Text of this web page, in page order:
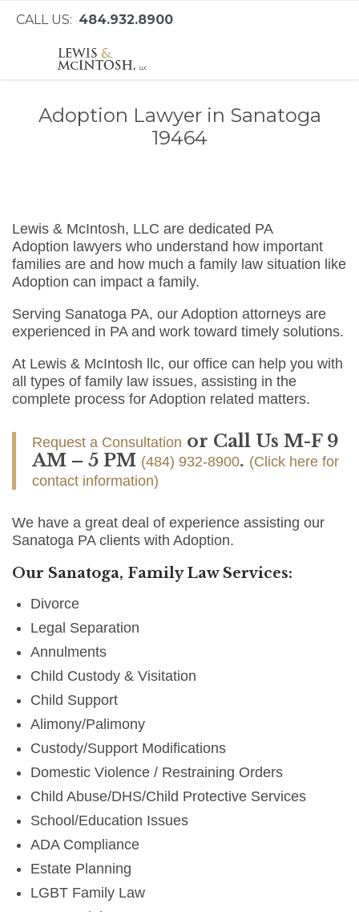
CALL US: 484.932.8900
Adoption Lawyer in Sanatoga
19464
Lewis & McIntosh, LLC are dedicated PA
Adoption lawyers who understand how important
families are and how much a family law situation like
Adoption can impact a family.
Serving Sanatoga PA, our Adoption attorneys are
experienced in PA and work toward timely solutions.
At Lewis & McIntosh llc, our office can help you with
all types of family law issues, assisting in the
complete process for Adoption related matters.
Request a Consultation or Call Us M-F 9
AM – 5 PM (484) 932-8900. (Click here for
contact information)
We have a great deal of experience assisting our
Sanatoga PA clients with Adoption.
Our Sanatoga, Family Law Services:
Divorce
Legal Separation
Annulments
Child Custody & Visitation
Child Support
Alimony/Palimony
Custody/Support Modifications
Domestic Violence / Restraining Orders
Child Abuse/DHS/Child Protective Services
School/Education Issues
ADA Compliance
Estate Planning
LGBT Family Law